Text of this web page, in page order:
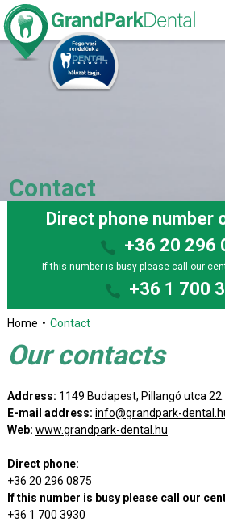
Contact
Direct phone number
+36 20 296
If this number is busy please call our
+36 1 700
Home Contact
Our contacts
Address: 1149 Budapest, Pillangó utca 22.
E-mail address: info@grandpark-
Web: www.grandpark-dental.hu
Direct phone:
+36 20 296 0875
If this number is busy please call our
+36 1 700 3930